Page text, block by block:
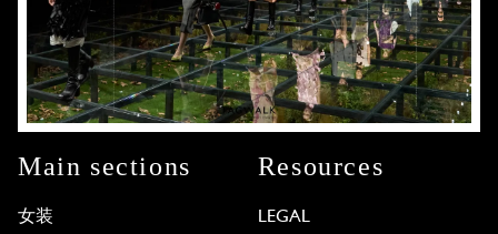
Main sections
女装
Resources
LEGAL